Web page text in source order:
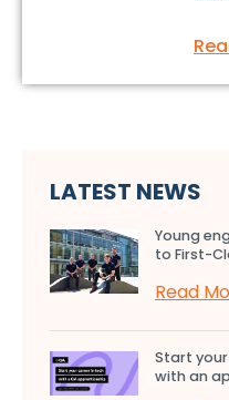
LATEST NEWS
Young
to First-
Read
Start
with an